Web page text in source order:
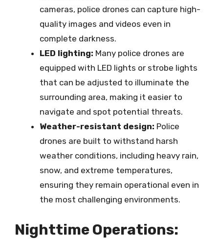
cameras, police drones can capture high-
quality images and videos even in
complete darkness.
LED lighting: Many police drones are
equipped with LED lights or strobe lights
that can be adjusted to illuminate the
surrounding area, making it easier to
navigate and spot potential threats.
Weather-resistant design: Police
drones are built to withstand harsh
weather conditions, including heavy rain,
snow, and extreme temperatures,
ensuring they remain operational even in
the most challenging environments.
Nighttime Operations: